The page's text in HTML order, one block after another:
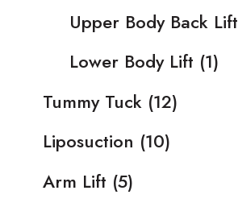
Upper Body Back Lift
Lower Body Lift (1)
Tummy Tuck (12)
Liposuction (10)
Arm Lift (5)